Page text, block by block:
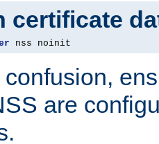
certificate
nss noinit
confusion,
are